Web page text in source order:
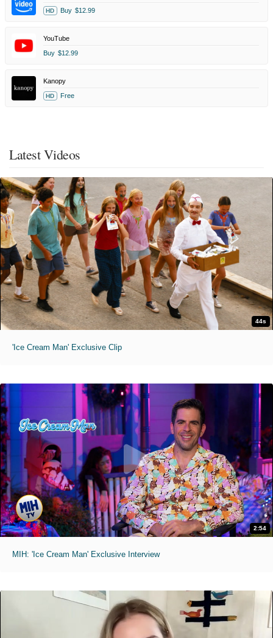
HD Buy $12.99
YouTube
Buy $12.99
Kanopy
HD Free
Latest Videos
44s
'Ice Cream Man' Exclusive Clip
2:54
MIH: 'Ice Cream Man' Exclusive Interview